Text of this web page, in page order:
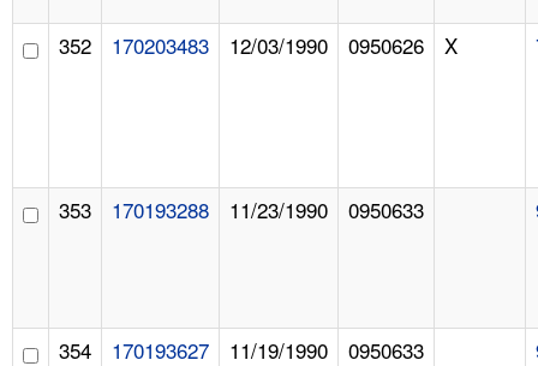
352 170203483 12/03/1990 0950626 X
353 170193288 11/23/1990 0950633
354 170193627 11/19/1990 0950633